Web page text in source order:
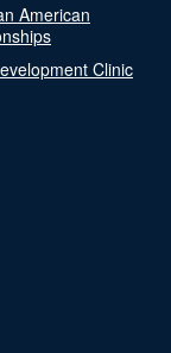
American
Clinic